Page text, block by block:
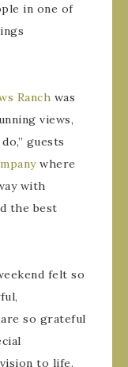
in one of
Ranch was
views,
guests
where
with
the best
felt so
so grateful
to life.